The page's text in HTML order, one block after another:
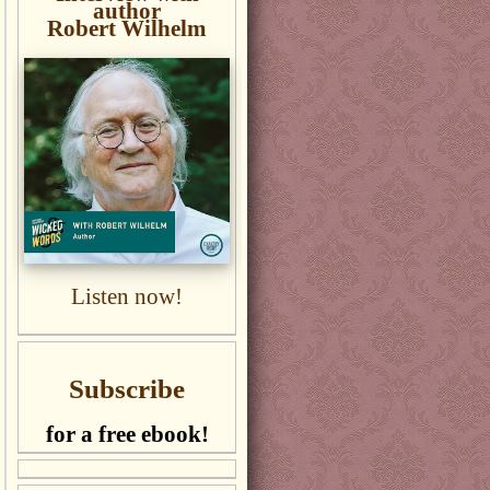
author
Robert Wilhelm
Listen now!
Subscribe
for a free ebook!